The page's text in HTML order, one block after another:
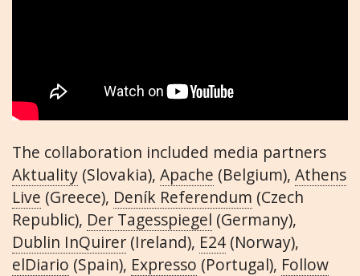
The collaboration included media partners
Aktuality (Slovakia), Apache (Belgium), Athens
Live (Greece), Deník Referendum (Czech
Republic), Der Tagesspiegel (Germany),
Dublin InQuirer (Ireland), E24 (Norway),
elDiario (Spain), Expresso (Portugal), Follow